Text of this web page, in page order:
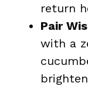
return
Pair
with a